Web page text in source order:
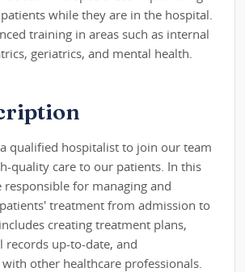
while they are in the hospital.
training in areas such as internal
geriatrics, and mental health.
qualified hospitalist to join our team
quality care to our patients. In this
for managing and
treatment from admission to
creating treatment plans,
records up-to-date, and
other healthcare professionals.